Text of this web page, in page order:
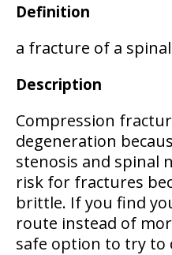
Definition
a fracture of a
Description
Compression
degeneration
stenosis and spinal
risk for fractures
brittle. If you find
route instead of
safe option to try to